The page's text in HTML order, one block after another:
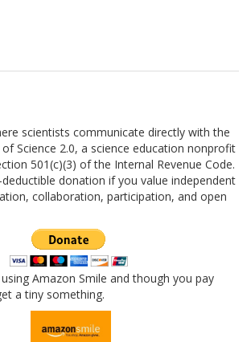
scientists communicate directly with the
Science 2.0, a science education nonprofit
501(c)(3) of the Internal Revenue Code.
donation if you value independent
collaboration, participation, and open
Amazon Smile and though you pay
a tiny something.